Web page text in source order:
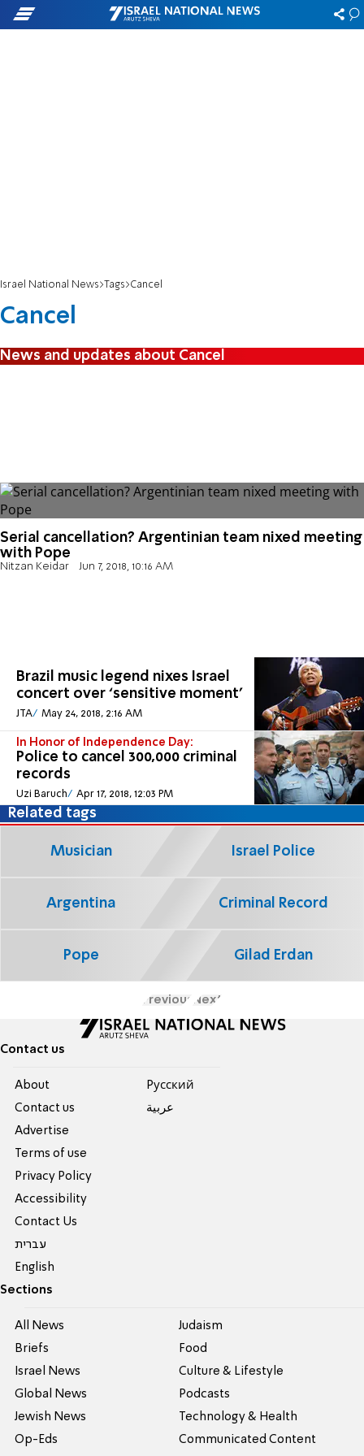
Israel National News Tags Cancel
Cancel
News and updates about Cancel
Serial cancellation? Argentinian team nixed meeting
with Pope
Nitzan Keidar Jun 7, 2018, 10:16 AM
Brazil music legend nixes Israel
concert over ‘sensitive moment’
JTA May 24, 2018, 2:16 AM
In Honor of Independence Day:
Police to cancel 300,000 criminal
records
Uzi Baruch Apr 17, 2018, 12:03 PM
Related tags
Musician Israel Police
Argentina Criminal Record
Pope Gilad Erdan
Previous Next
Contact us
About
Contact us
Advertise
Terms of use
Privacy Policy
Accessibility
Contact Us
עברית
English
Pусский
عربية
Sections
All News
Briefs
Israel News
Global News
Jewish News
Op-Eds
Judaism
Food
Culture & Lifestyle
Podcasts
Technology & Health
Communicated Content